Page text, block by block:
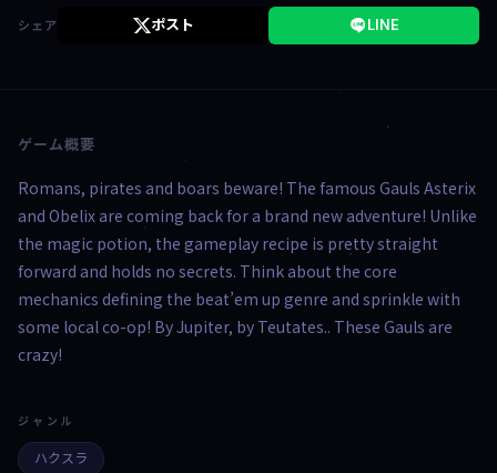
シェア ポスト LINE
ゲーム概要
Romans, pirates and boars beware! The famous Gauls Asterix
and Obelix are coming back for a brand new adventure! Unlike
the magic potion, the gameplay recipe is pretty straight
forward and holds no secrets. Think about the core
mechanics defining the beat’em up genre and sprinkle with
some local co-op! By Jupiter, by Teutates.. These Gauls are
crazy!
ジャンル
ハクスラ